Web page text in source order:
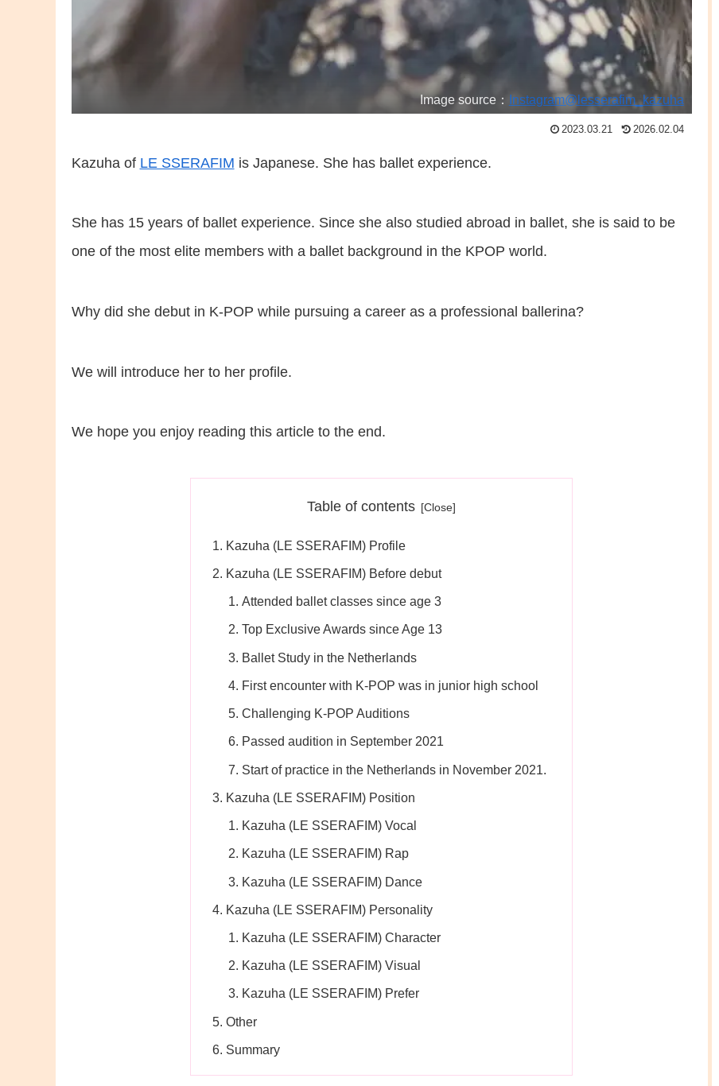
Image source： Instagram@lesserafim_kazuha
2023.03.21 2026.02.04
Kazuha of LE SSERAFIM is Japanese. She has ballet experience.
She has 15 years of ballet experience. Since she also studied abroad in ballet, she is said to be
one of the most elite members with a ballet background in the KPOP world.
Why did she debut in K-POP while pursuing a career as a professional ballerina?
We will introduce her to her profile.
We hope you enjoy reading this article to the end.
Table of contents
Kazuha (LE SSERAFIM) Profile
Kazuha (LE SSERAFIM) Before debut
Attended ballet classes since age 3
Top Exclusive Awards since Age 13
Ballet Study in the Netherlands
First encounter with K-POP was in junior high school
Challenging K-POP Auditions
Passed audition in September 2021
Start of practice in the Netherlands in November 2021.
Kazuha (LE SSERAFIM) Position
Kazuha (LE SSERAFIM) Vocal
Kazuha (LE SSERAFIM) Rap
Kazuha (LE SSERAFIM) Dance
Kazuha (LE SSERAFIM) Personality
Kazuha (LE SSERAFIM) Character
Kazuha (LE SSERAFIM) Visual
Kazuha (LE SSERAFIM) Prefer
Other
Summary